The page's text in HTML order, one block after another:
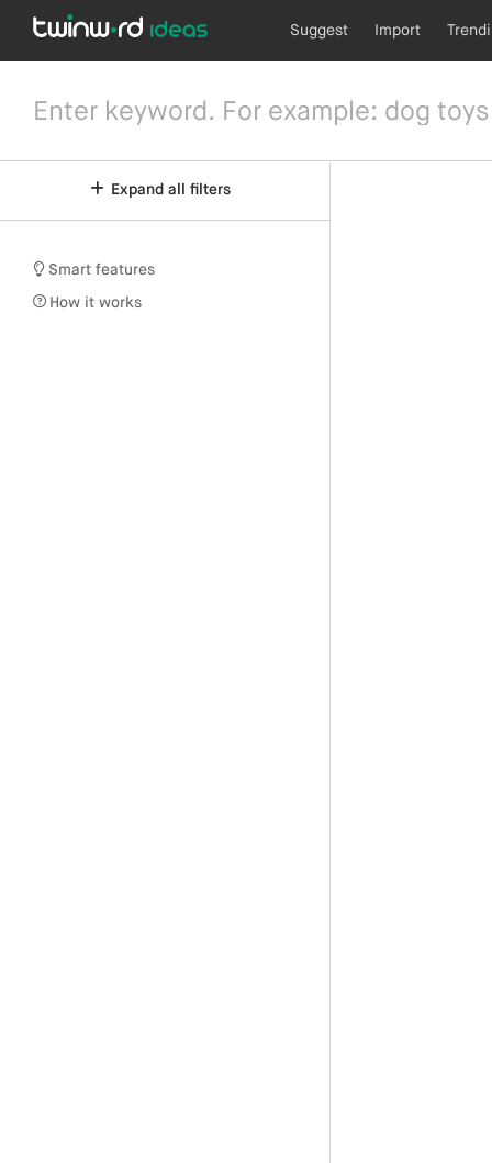
Suggest Import
Expand all filters
Smart features
How it works